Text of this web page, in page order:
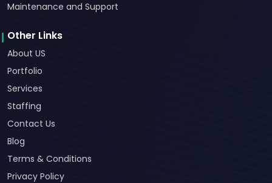
Maintenance and Support
Other Links
About US
Portfolio
Services
Staffing
Contact Us
Blog
Terms & Conditions
Privacy Policy